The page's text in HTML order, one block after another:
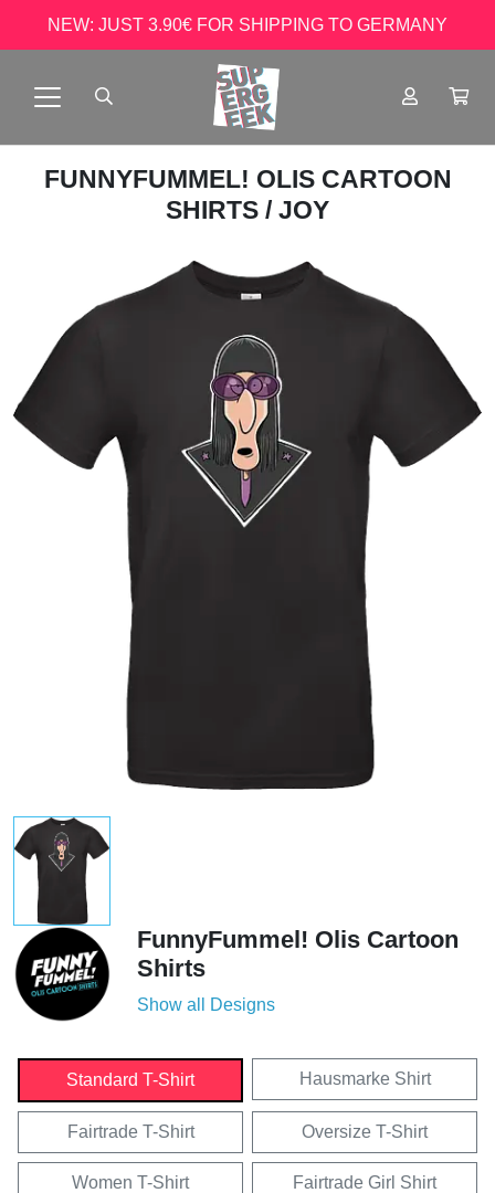
NEW: JUST 3.90€ FOR SHIPPING TO GERMANY
FUNNYFUMMEL! OLIS CARTOON
SHIRTS / JOY
FunnyFummel! Olis Cartoon
Shirts
Show all Designs
Standard T-Shirt Hausmarke Shirt
Fairtrade T-Shirt Oversize T-Shirt
Women T-Shirt Fairtrade Girl Shirt